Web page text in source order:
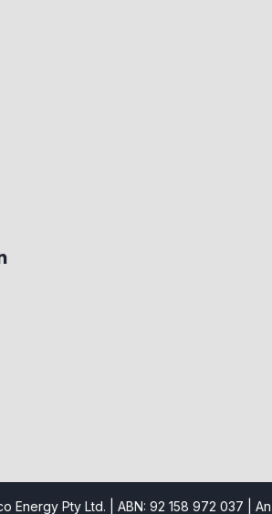
Energy Pty Ltd. | ABN: 92 158 972 037 | An